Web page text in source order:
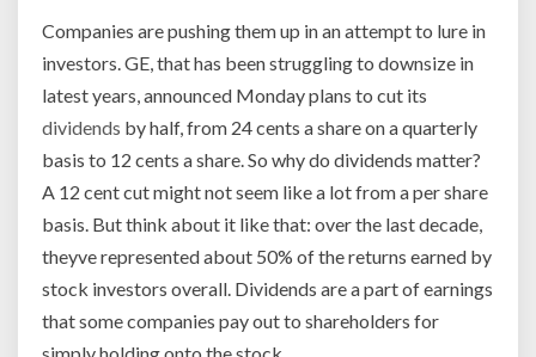
Companies are pushing them up in an attempt to lure in
investors. GE, that has been struggling to downsize in
latest years, announced Monday plans to cut its
dividends by half, from 24 cents a share on a quarterly
basis to 12 cents a share. So why do dividends matter?
A 12 cent cut might not seem like a lot from a per share
basis. But think about it like that: over the last decade,
theyve represented about 50% of the returns earned by
stock investors overall. Dividends are a part of earnings
that some companies pay out to shareholders for